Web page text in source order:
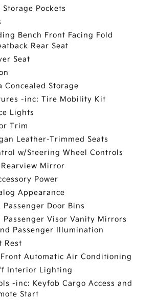
Storage Pockets
Bench Front Facing Fold
Rear Seat
Seat
Concealed Storage
-inc: Tire Mobility Kit
Lights
Trim
Leather-Trimmed Seats
w/Steering Wheel Controls
Mirror
Power
Appearance
Door Bins
Passenger Visor Vanity Mirrors
Passenger Illumination
Rest
Automatic Air Conditioning
Interior Lighting
-inc: Keyfob Cargo Access and
Start